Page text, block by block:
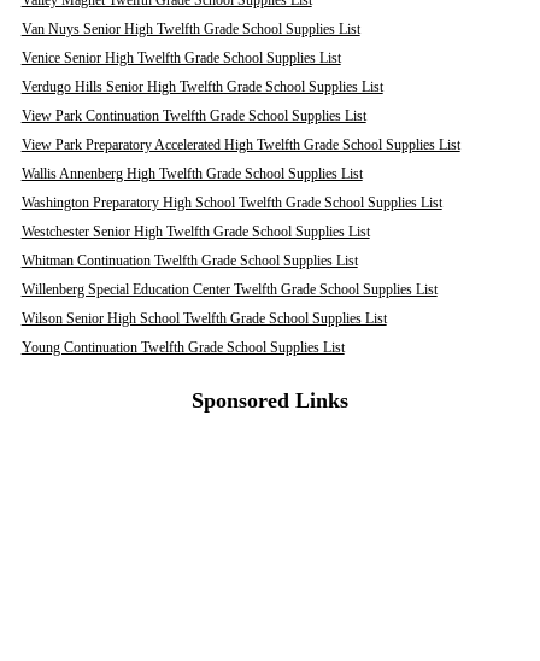
Van Nuys Senior High Twelfth Grade School Supplies List
Venice Senior High Twelfth Grade School Supplies List
Verdugo Hills Senior High Twelfth Grade School Supplies List
View Park Continuation Twelfth Grade School Supplies List
View Park Preparatory Accelerated High Twelfth Grade School Supplies List
Wallis Annenberg High Twelfth Grade School Supplies List
Washington Preparatory High School Twelfth Grade School Supplies List
Westchester Senior High Twelfth Grade School Supplies List
Whitman Continuation Twelfth Grade School Supplies List
Willenberg Special Education Center Twelfth Grade School Supplies List
Wilson Senior High School Twelfth Grade School Supplies List
Young Continuation Twelfth Grade School Supplies List
Sponsored Links